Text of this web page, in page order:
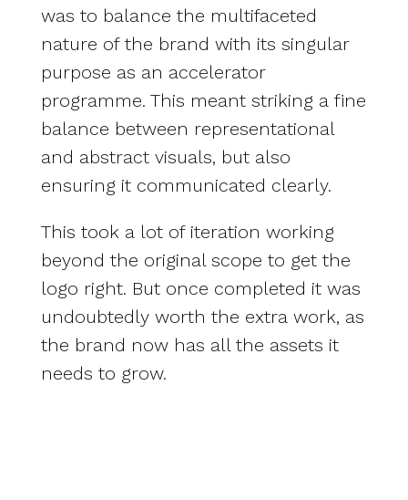
was to balance the multifaceted
nature of the brand with its singular
purpose as an accelerator
programme. This meant striking a fine
balance between representational
and abstract visuals, but also
ensuring it communicated clearly.
This took a lot of iteration working
beyond the original scope to get the
logo right. But once completed it was
undoubtedly worth the extra work, as
the brand now has all the assets it
needs to grow.